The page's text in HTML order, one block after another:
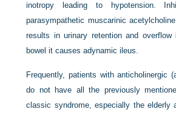
inotropy leading to hypotension.
parasympathetic muscarinic
results in urinary retention and
bowel it causes adynamic ileus.
Frequently, patients with anticholinergic
do not have all the previously
classic syndrome, especially the elderly